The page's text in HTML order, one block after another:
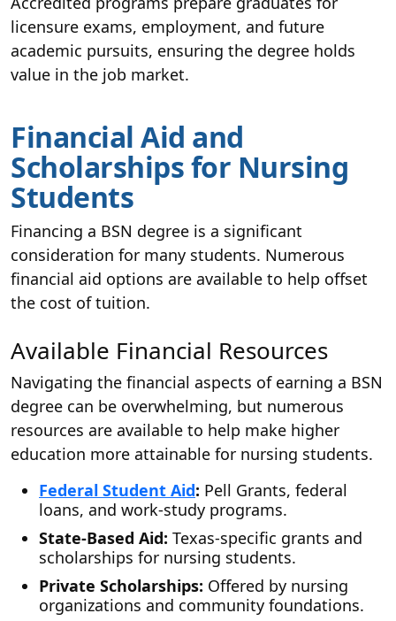
licensure exams, employment, and future
academic pursuits, ensuring the degree holds
value in the job market.
Financial Aid and
Scholarships for Nursing
Students
Financing a BSN degree is a significant
consideration for many students. Numerous
financial aid options are available to help offset
the cost of tuition.
Available Financial Resources
Navigating the financial aspects of earning a BSN
degree can be overwhelming, but numerous
resources are available to help make higher
education more attainable for nursing students.
Federal Student Aid: Pell Grants, federal
loans, and work-study programs.
State-Based Aid: Texas-specific grants and
scholarships for nursing students.
Private Scholarships: Offered by nursing
organizations and community foundations.